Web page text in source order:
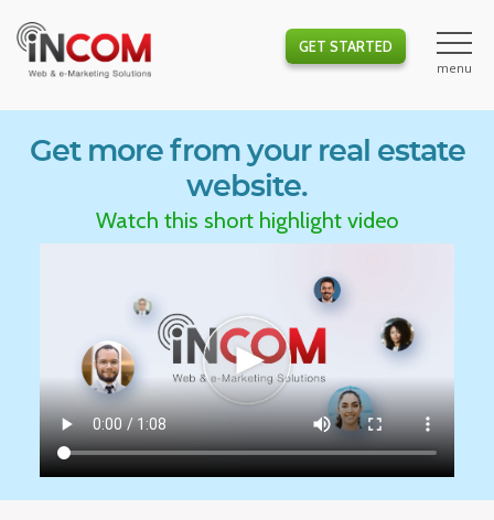
GET STARTED
Get more from your real estate
website.
Watch this short highlight video